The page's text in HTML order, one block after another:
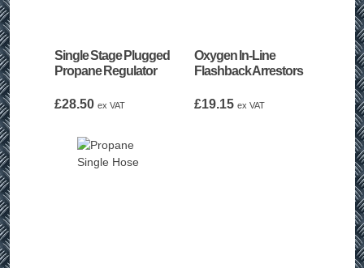
Single Stage Plugged
Propane Regulator
£28.50 ex VAT
Oxygen In-Line
Flashback Arrestors
£19.15 ex VAT